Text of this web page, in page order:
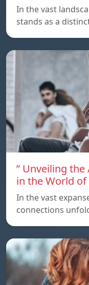
In the vast
stands as a
” Unveiling
in the World of
In the vast
connections